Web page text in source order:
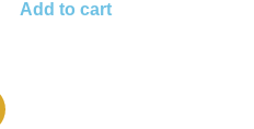
Add to cart